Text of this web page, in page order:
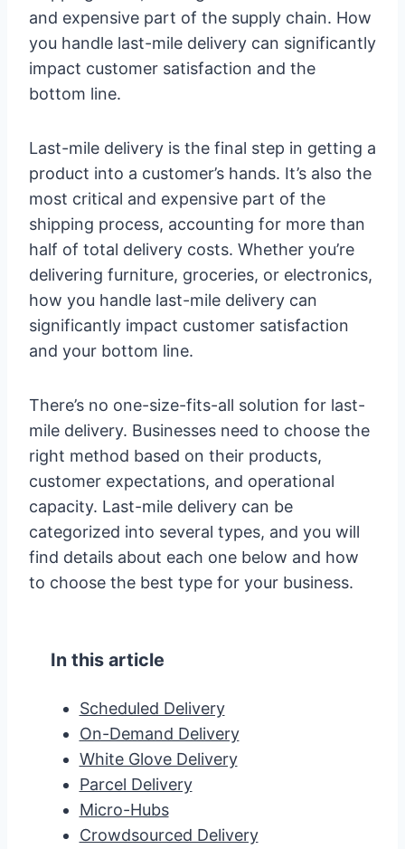
and expensive part of the supply chain. How
you handle last-mile delivery can significantly
impact customer satisfaction and the
bottom line.
Last-mile delivery is the final step in getting a
product into a customer’s hands. It’s also the
most critical and expensive part of the
shipping process, accounting for more than
half of total delivery costs. Whether you’re
delivering furniture, groceries, or electronics,
how you handle last-mile delivery can
significantly impact customer satisfaction
and your bottom line.
There’s no one-size-fits-all solution for last-
mile delivery. Businesses need to choose the
right method based on their products,
customer expectations, and operational
capacity. Last-mile delivery can be
categorized into several types, and you will
find details about each one below and how
to choose the best type for your business.
In this article
Scheduled Delivery
On-Demand Delivery
White Glove Delivery
Parcel Delivery
Micro-Hubs
Crowdsourced Delivery